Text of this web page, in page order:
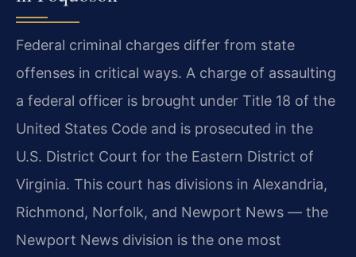
Federal criminal charges differ from state
offenses in critical ways. A charge of assaulting
a federal officer is brought under Title 18 of the
United States Code and is prosecuted in the
U.S. District Court for the Eastern District of
Virginia. This court has divisions in Alexandria,
Richmond, Norfolk, and Newport News — the
Newport News division is the one most